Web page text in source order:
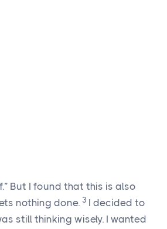
But I found that this is also
nothing done. 3 I decided to
still thinking wisely. I wanted